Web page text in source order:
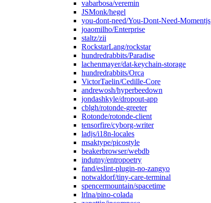
vabarbosa/veremin
JSMonk/hegel
you-dont-need/You-Dont-Need-Momentjs
joaomilho/Enterprise
staltz/zii
RockstarLang/rockstar
hundredrabbits/Paradise
lachenmayer/dat-keychain-storage
hundredrabbits/Orca
VictorTaelin/Cedille-Core
andrewosh/hyperbeedown
jondashkyle/dropout-app
cblgh/rotonde-greeter
Rotonde/rotonde-client
tensorfire/cyborg-writer
ladjs/i18n-locales
msaktype/picostyle
beakerbrowser/webdb
indutny/entropoetry
fand/eslint-plugin-no-zangyo
notwaldorf/tiny-care-terminal
spencermountain/spacetime
lrlna/pino-colada